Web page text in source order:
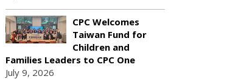
CPC Welcomes
Taiwan Fund for
Children and
Families Leaders to CPC One
July 9, 2026